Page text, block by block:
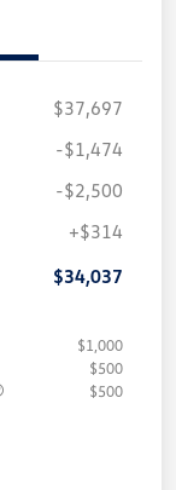
$37,697
-$1,474
-$2,500
+$314
$34,037
$1,000
$500
$500